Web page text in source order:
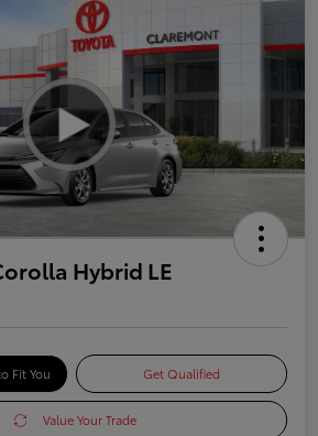
Hybrid LE
Fit You Get Qualified
Value Your Trade